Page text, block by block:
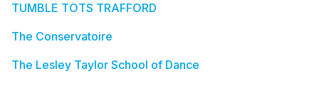
TUMBLE TOTS TRAFFORD
The Conservatoire
The Lesley Taylor School of Dance